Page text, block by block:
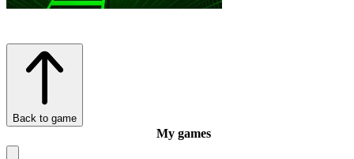
Back to game
My games